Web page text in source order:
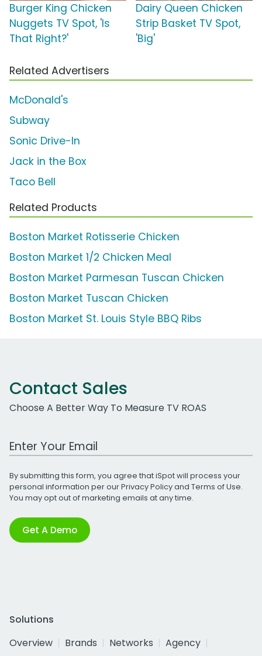
Burger King Chicken
Nuggets TV Spot, 'Is
That Right?'
Dairy Queen Chicken
Strip Basket TV Spot,
'Big'
Related Advertisers
McDonald's
Subway
Sonic Drive-In
Jack in the Box
Taco Bell
Related Products
Boston Market Rotisserie Chicken
Boston Market 1/2 Chicken Meal
Boston Market Parmesan Tuscan Chicken
Boston Market Tuscan Chicken
Boston Market St. Louis Style BBQ Ribs
Contact Sales
Choose A Better Way To Measure TV ROAS
Work Email Address
By submitting this form, you agree that iSpot will process your
personal information per ourPrivacy Policyand Terms of Use.
You may opt out of marketing emails at any time.
Get A Demo
Solutions
Overview
Brands Networks
Agency